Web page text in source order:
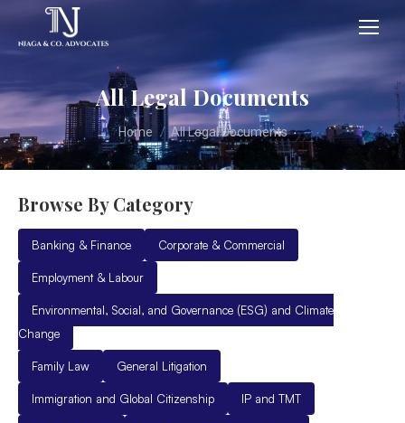
All Legal Documents
You are here:
Home All Legal Documents
Browse By Category
Banking & Finance Corporate & Commercial
Employment & Labour
Environmental, Social, and Governance (ESG) and Climate
Change
Family Law General Litigation
Immigration and Global Citizenship IP and TMT